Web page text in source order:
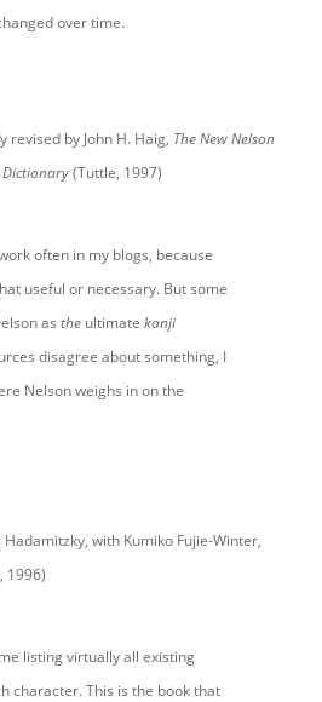
over time.
by John H. Haig, The New Nelson
Dictionary(Tuttle, 1997)
often in my blogs, because
useful or necessary. But some
as theultimate kanji
disagree about something, I
Nelson weighs in on the
with Kumiko Fujie-Winter,
1996)
listing virtually all existing
character. This is the book that